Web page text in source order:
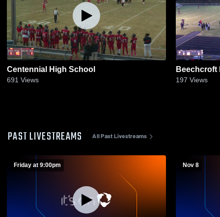
Centennial High School
691 Views
Beechcroft
197 Views
PAST LIVESTREAMS All Past Livestreams
Friday at 9:00pm Nov 8